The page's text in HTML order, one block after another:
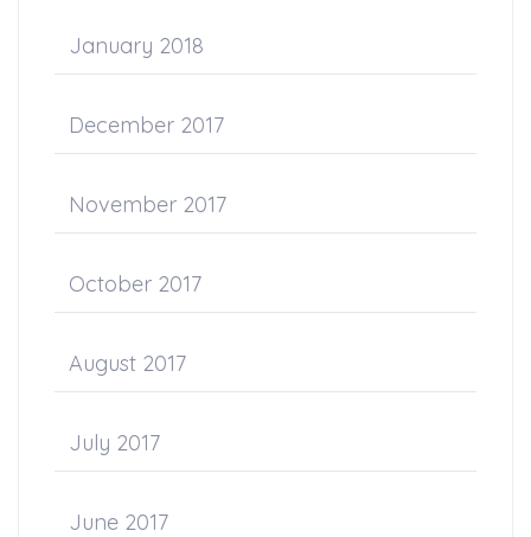
January 2018
December 2017
November 2017
October 2017
August 2017
July 2017
June 2017